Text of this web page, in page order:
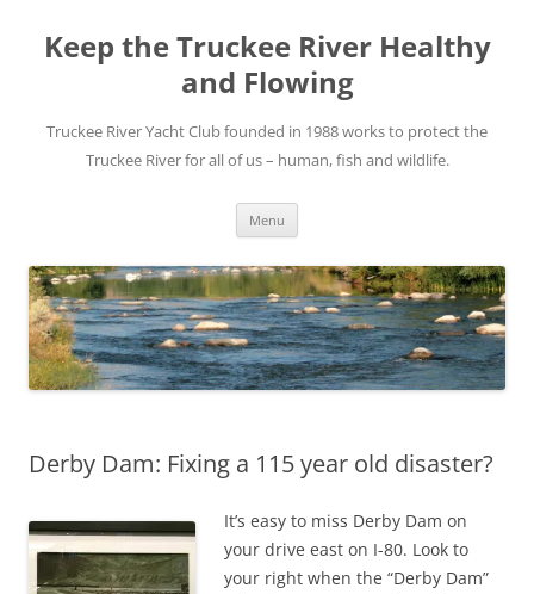
content
Keep the Truckee River Healthy
and Flowing
Truckee River Yacht Club founded in 1988 works to protect the
Truckee River for all of us – human, fish and wildlife.
Menu
Derby Dam: Fixing a 115 year old disaster?
It’s easy to miss Derby Dam on
your drive east on I-80. Look to
your right when the “Derby Dam”